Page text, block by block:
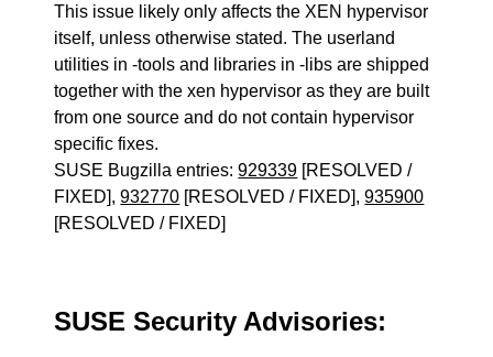
This issue likely only affects the XEN hypervisor
itself, unless otherwise stated. The userland
utilities in -tools and libraries in -libs are shipped
together with the xen hypervisor as they are built
from one source and do not contain hypervisor
specific fixes.
SUSE Bugzilla entries:929339 [RESOLVED /
FIXED],932770 [RESOLVED / FIXED],935900
[RESOLVED / FIXED]
SUSE Security Advisories: